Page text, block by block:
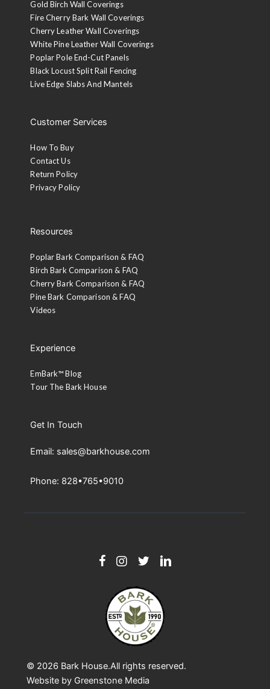
Gold Birch Wall Coverings
Fire Cherry Bark Wall Coverings
Cherry Leather Wall Coverings
White Pine Leather Wall Coverings
Poplar Pole End-Cut Panels
Black Locust Split Rail Fencing
Live Edge Slabs And Mantels
Customer Services
How To Buy
Contact Us
Return Policy
Privacy Policy
Resources
Poplar Bark Comparison & FAQ
Birch Bark Comparison & FAQ
Cherry Bark Comparison & FAQ
Pine Bark Comparison & FAQ
Videos
Experience
EmBark™ Blog
Tour The Bark House
Get In Touch
Email: sales@barkhouse.com
Phone: 828•765•9010
© 2026 Bark House.All rights reserved.
Website by Greenstone Media